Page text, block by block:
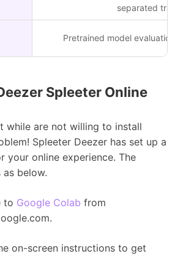
separated
Pretrained model evaluation
Spleeter Online
while are not willing to install
Spleeter Deezer has set up a
your online experience. The
below.
to Google Colab from
on-screen instructions to get